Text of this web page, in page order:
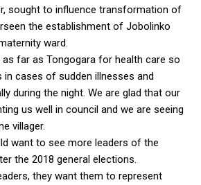
sought to influence transformation of
the establishment of Jobolinko
ward.
as far as Tongogara for health care so
in cases of sudden illnesses and
during the night. We are glad that our
us well in council and we are seeing
villager.
want to see more leaders of the
the 2018 general elections.
they want them to represent